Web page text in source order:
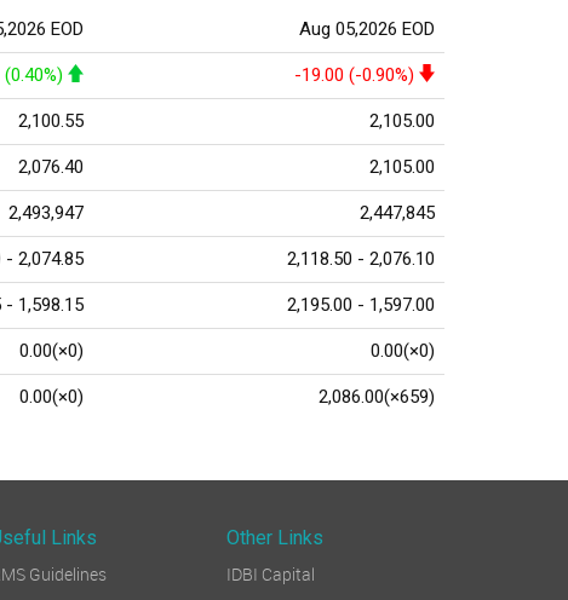
EOD Aug 05,2026 EOD
-19.00 (-0.90%)
2,100.55 2,105.00
2,076.40 2,105.00
2,493,947 2,447,845
- 2,074.85 2,118.50 - 2,076.10
- 1,598.15 2,195.00 - 1,597.00
0.00(×0) 0.00(×0)
0.00(×0) 2,086.00(×659)
Links
Other Links
Guidelines
IDBI Capital